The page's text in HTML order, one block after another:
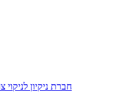
חברת ניקיון